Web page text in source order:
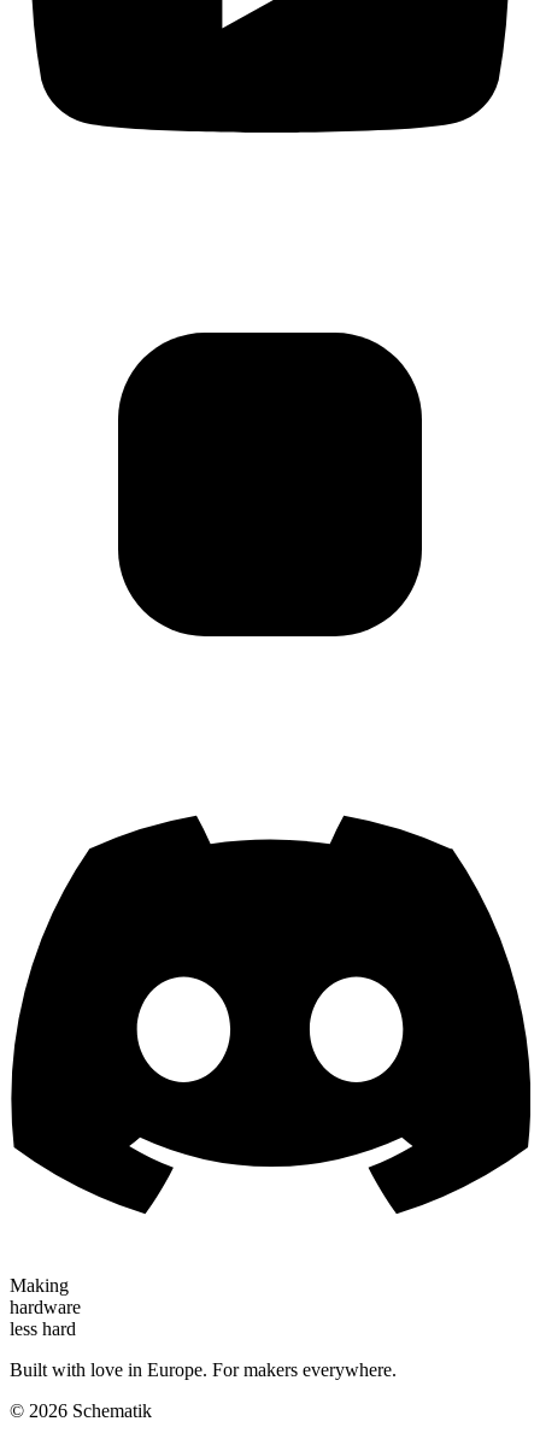
Making
hardware
less hard
Built with love in Europe. For makers everywhere.
© 2026 Schematik